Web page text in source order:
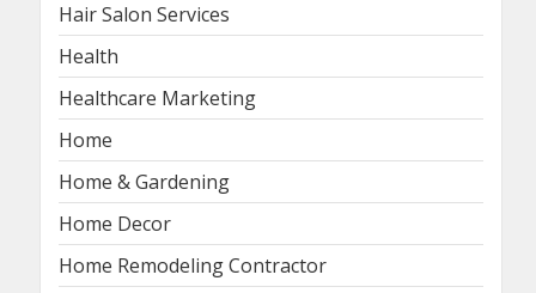
Hair Salon Services
Health
Healthcare Marketing
Home
Home & Gardening
Home Decor
Home Remodeling Contractor